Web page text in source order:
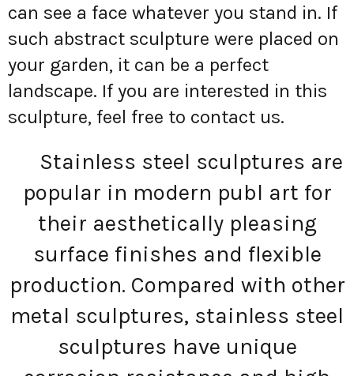
can see a face whatever you stand in. If
such abstract sculpture were placed on
your garden, it can be a perfect
landscape. If you are interested in this
sculpture, feel free to contact us.
Stainless steel sculptures are
popular in modern publ art for
their aesthetically pleasing
surface finishes and flexible
production. Compared with other
metal sculptures, stainless steel
sculptures have unique